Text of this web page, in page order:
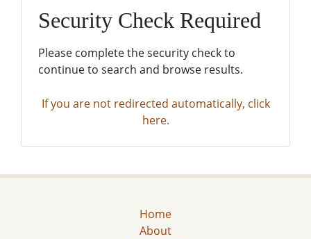
Security Check Required
Please complete the security check to
continue to search and browse results.
If you are not redirected automatically, click
here.
Home
About